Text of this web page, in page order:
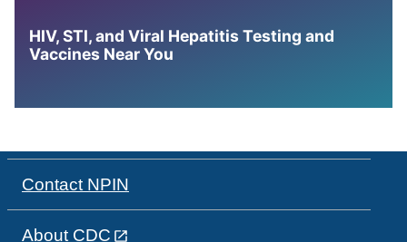
HIV, STI, and Viral Hepatitis Testing and
Vaccines Near You
Contact NPIN
About CDC